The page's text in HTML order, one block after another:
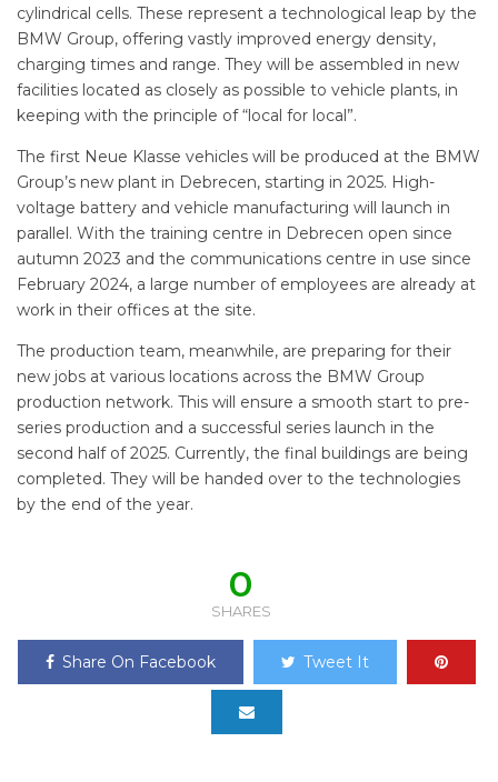
cylindrical cells. These represent a technological leap by the
BMW Group, offering vastly improved energy density,
charging times and range. They will be assembled in new
facilities located as closely as possible to vehicle plants, in
keeping with the principle of “local for local”.
The first Neue Klasse vehicles will be produced at the BMW
Group’s new plant in Debrecen, starting in 2025. High-
voltage battery and vehicle manufacturing will launch in
parallel. With the training centre in Debrecen open since
autumn 2023 and the communications centre in use since
February 2024, a large number of employees are already at
work in their offices at the site.
The production team, meanwhile, are preparing for their
new jobs at various locations across the BMW Group
production network. This will ensure a smooth start to pre-
series production and a successful series launch in the
second half of 2025. Currently, the final buildings are being
completed. They will be handed over to the technologies
by the end of the year.
0
SHARES
Share On Facebook Tweet It